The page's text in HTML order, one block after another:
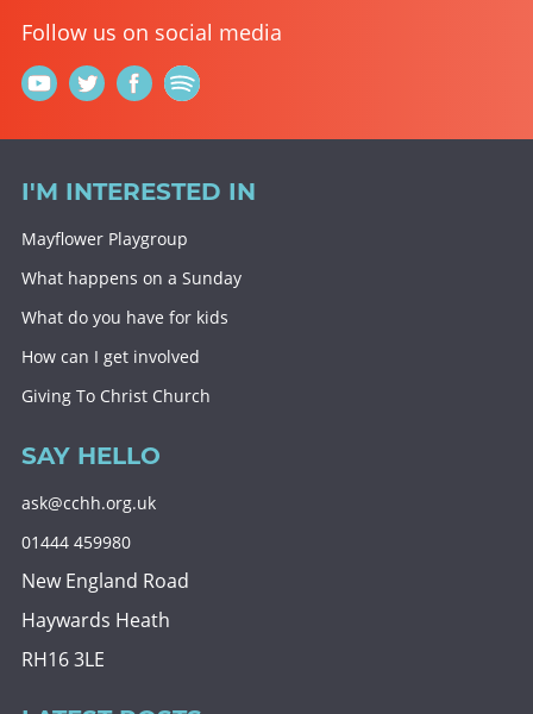
Follow us on social media
I'M INTERESTED IN
Mayflower Playgroup
What happens on a Sunday
What do you have for kids
How can I get involved
Giving To Christ Church
SAY HELLO
ask@cchh.org.uk
01444 459980
New England Road
Haywards Heath
RH16 3LE